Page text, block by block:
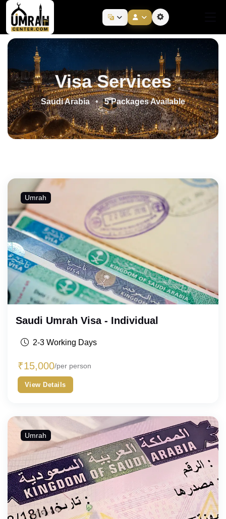
Visa Services
Saudi Arabia 5 Packages Available
Umrah
Saudi Umrah Visa - Individual
2-3 Working Days
₹15,000/per person
View Details
Umrah